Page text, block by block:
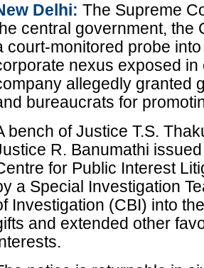
Delhi: The Supreme
central government, the
court-monitored probe
nexus exposed
allegedly granted
bureaucrats for
bench of Justice T.S.
R. Banumathi
for Public Interest
a Special Investigation
Investigation (CBI) into
and extended other